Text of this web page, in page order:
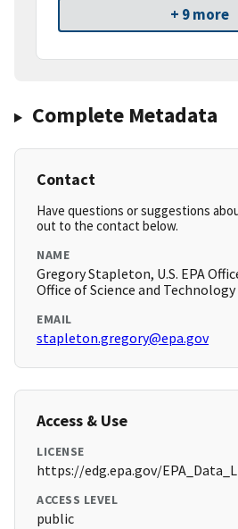
+ 9 more
Complete Metadata
Contact
Have questions or suggestions
out to the contact below.
NAME
Gregory Stapleton, U.S. EPA
Office of Science and Technology
EMAIL
stapleton.gregory@epa.gov
Access & Use
LICENSE
https://edg.epa.gov/
ACCESS LEVEL
public